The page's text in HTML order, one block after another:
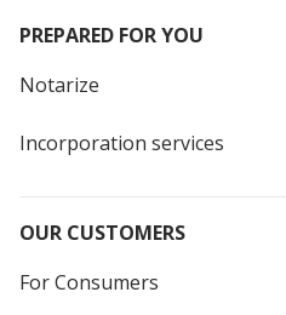
PREPARED FOR YOU
Notarize
Incorporation services
OUR CUSTOMERS
For Consumers